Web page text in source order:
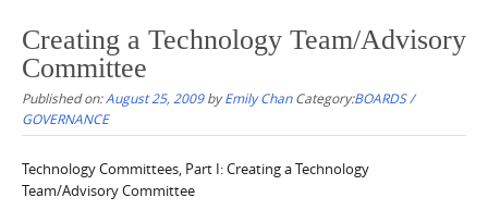
Creating a Technology Team/Advisory
Committee
Published on:August 25, 2009byEmily Chan Category:BOARDS /
GOVERNANCE
Technology Committees, Part I: Creating a Technology
Team/Advisory Committee